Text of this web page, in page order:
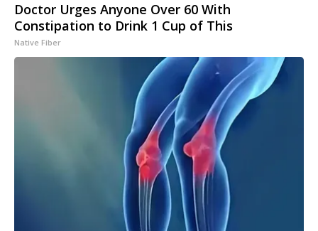
Doctor Urges Anyone Over 60 With
Constipation to Drink 1 Cup of This
Native Fiber